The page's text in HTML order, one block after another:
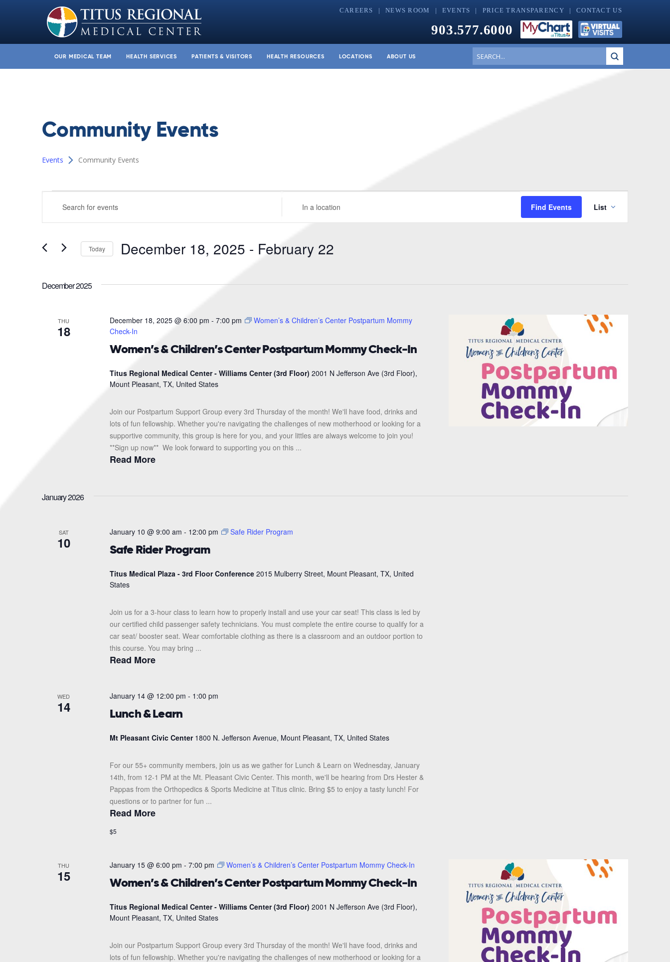
CAREERS NEWS ROOM EVENTS PRICE TRANSPARENCY CONTACT US
903.577.6000
OUR MEDICAL TEAM HEALTH SERVICES PATIENTS & VISITORS HEALTH RESOURCES LOCATIONS ABOUT US Search
Submit
Community Events
Events Community Events
Search
and
Views
Navigation
Search
Events
Location.
Search
Events
Find Events
Views
List
Today December 18, 2025 - February 22
December 2025
THU
18
Women’s & Children’s Center Postpartum Mommy Check-In
December 18, 2025 @ 6:00 pm - 7:00 pm
Women’s & Children’s Center Postpartum Mommy
Check-In
Titus Regional Medical Center - Williams Center (3rd Floor) 2001 N Jefferson Ave (3rd Floor),
Mount Pleasant, TX, United States
Join our Postpartum Support Group every 3rd Thursday of the month! We'll have food, drinks and
lots of fun fellowship. Whether you're navigating the challenges of new motherhood or looking for a
supportive community, this group is here for you, and your littles are always welcome to join you!
**Sign up now** We look forward to supporting you on this ...
Read More
January 2026
SAT
10 Safe Rider Program
January 10 @ 9:00 am - 12:00 pm Safe Rider Program
Titus Medical Plaza - 3rd Floor Conference 2015 Mulberry Street, Mount Pleasant, TX, United
States
Join us for a 3-hour class to learn how to properly install and use your car seat! This class is led by
our certified child passenger safety technicians. You must complete the entire course to qualify for a
car seat/ booster seat. Wear comfortable clothing as there is a classroom and an outdoor portion to
this course. You may bring ...
Read More
WED
14 Lunch & Learn
January 14 @ 12:00 pm - 1:00 pm
Mt Pleasant Civic Center 1800 N. Jefferson Avenue, Mount Pleasant, TX, United States
For our 55+ community members, join us as we gather for Lunch & Learn on Wednesday, January
14th, from 12-1 PM at the Mt. Pleasant Civic Center. This month, we'll be hearing from Drs Hester &
Pappas from the Orthopedics & Sports Medicine at Titus clinic. Bring $5 to enjoy a tasty lunch! For
questions or to partner for fun ...
Read More
$5
THU
15 Women’s & Children’s Center Postpartum Mommy Check-In
January 15 @ 6:00 pm - 7:00 pm Women’s & Children’s Center Postpartum Mommy Check-In
Titus Regional Medical Center - Williams Center (3rd Floor) 2001 N Jefferson Ave (3rd Floor),
Mount Pleasant, TX, United States
Join our Postpartum Support Group every 3rd Thursday of the month! We'll have food, drinks and
lots of fun fellowship. Whether you're navigating the challenges of new motherhood or looking for a